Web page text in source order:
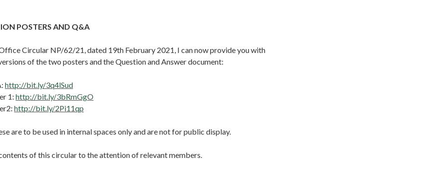
POSTERS AND Q&A
Circular NP/62/21, dated 19th February 2021, I can now provide you with
of the two posters and the Question and Answer document:
http://bit.ly/3q4lSud
1: http://bit.ly/3bRmGgO
http://bit.ly/2Pi11qp
are to be used in internal spaces only and are not for public display.
of this circular to the attention of relevant members.